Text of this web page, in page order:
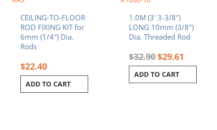
CEILING-TO-FLOOR
ROD FIXING KIT for
6mm (1/4″) Dia.
Rods
$22.40
ADD TO CART
1.0M (3′ 3-3/8″)
LONG 10mm (3/8″)
Dia. Threaded Rod
$32.90$29.61
ADD TO CART